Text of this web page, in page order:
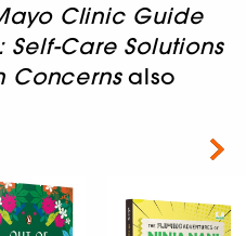
Clinic Guide
Self-Care Solutions
Concernsalso
Next